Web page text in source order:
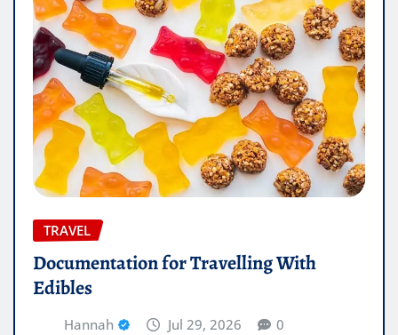
TRAVEL
Documentation for Travelling With
Edibles
Hannah Jul 29, 2026 0